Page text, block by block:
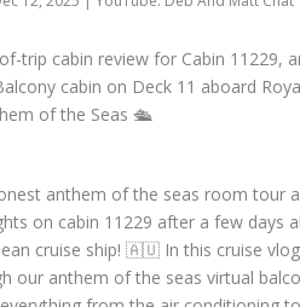
trip cabin review for Cabin 11229,
cabin on Deck 11 aboard
of the Seas 🛳️
anthem of the seas room tour
on cabin 11229 after a few days
cruise ship! 🇦🇺 In this cruise
our anthem of the seas virtual